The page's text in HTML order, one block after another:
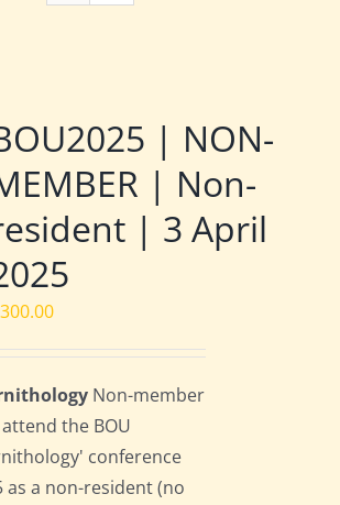
| NON-
| Non-
| 3 April
300.00
Non-member
the BOU
conference
as a non-resident (no